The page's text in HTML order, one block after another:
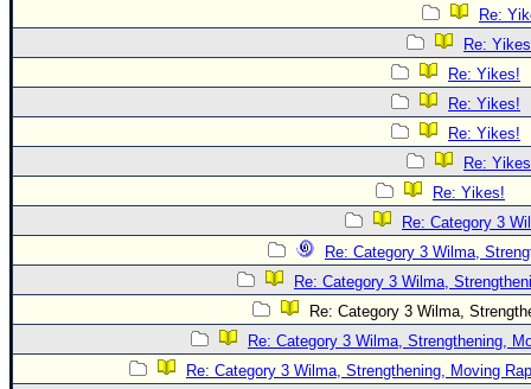
Re:
Re:
Re: Yikes!
Re: Yikes!
Re: Yikes!
Re:
Re: Yikes!
Re: Category 3
Re: Category 3 Wilma,
Re: Category 3 Wilma,
Re: Category 3 Wilma,
Re: Category 3 Wilma, Strengthening,
Re: Category 3 Wilma, Strengthening, Moving